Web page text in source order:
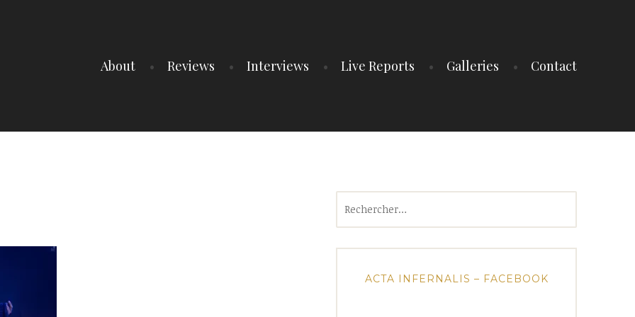
About Reviews Interviews Live Reports Galleries Contact
ACTA INFERNALIS – FACEBOOK